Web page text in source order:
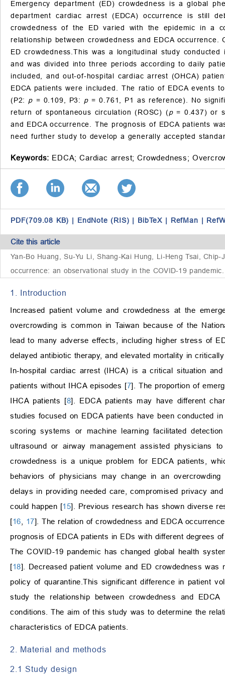
Emergency department (ED) crowdedness is a global
department cardiac arrest (EDCA) occurrence is still
crowdedness of the ED varied with the epidemic in a
relationship between crowdedness and EDCA
ED crowdedness.This was a longitudinal study
and was divided into three periods according to daily
included, and out-of-hospital cardiac arrest (OHCA)
EDCA patients were included. The ratio of EDCA events
(P2: p = 0.109, P3: p = 0.761, P1 as reference). No
return of spontaneous circulation (ROSC) (p= 0.437) or
and EDCA occurrence. The prognosis of EDCA patients
need further study to develop a generally accepted
Keywords: EDCA; Cardiac arrest; Crowdedness;
PDF(709.08 KB) | EndNote (RIS) | BibTeX | RefMan |
Cite this article
Yan-Bo Huang, Su-Yu Li, Shang-Kai Hung, Li-Heng Tsai,
occurrence: an observational study in the COVID-19
1. Introduction
Increased patient volume and crowdedness at the
overcrowding is common in Taiwan because of the
lead to many adverse effects, including higher stress of
delayed antibiotic therapy, and elevated mortality in
In-hospital cardiac arrest (IHCA) is a critical situation
patients without IHCA episodes [7]. The proportion of
IHCA patients [8]. EDCA patients may have different
studies focused on EDCA patients have been conducted
scoring systems or machine learning facilitated
ultrasound or airway management assisted physicians
crowdedness is a unique problem for EDCA patients,
behaviors of physicians may change in an
delays in providing needed care, compromised privacy
could happen [15]. Previous research has shown diverse
[16 17]. The relation of crowdedness and EDCA
prognosis of EDCA patients in EDs with different degrees
The COVID-19 pandemic has changed global health
[18]. Decreased patient volume and ED crowdedness
policy of quarantine.This significant difference in patient
study the relationship between crowdedness and
conditions. The aim of this study was to determine the
characteristics of EDCA patients.
2. Material and methods
2.1 Study design